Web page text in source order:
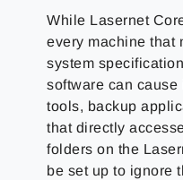
While Lasernet
every machine that
system
software can
tools, backup
that directly
folders on the
be set up to ignore